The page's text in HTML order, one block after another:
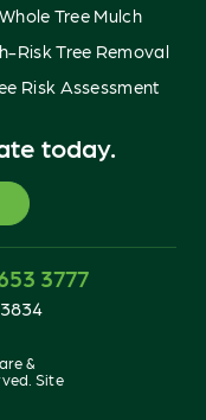
Whole Tree Mulch
Risk Tree Removal
Risk Assessment
today.
3777
&
Site